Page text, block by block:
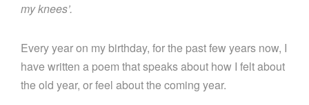
my knees’.
Every year on my birthday, for the past few years now, I
have written a poem that speaks about how I felt about
the old year, or feel about the coming year.